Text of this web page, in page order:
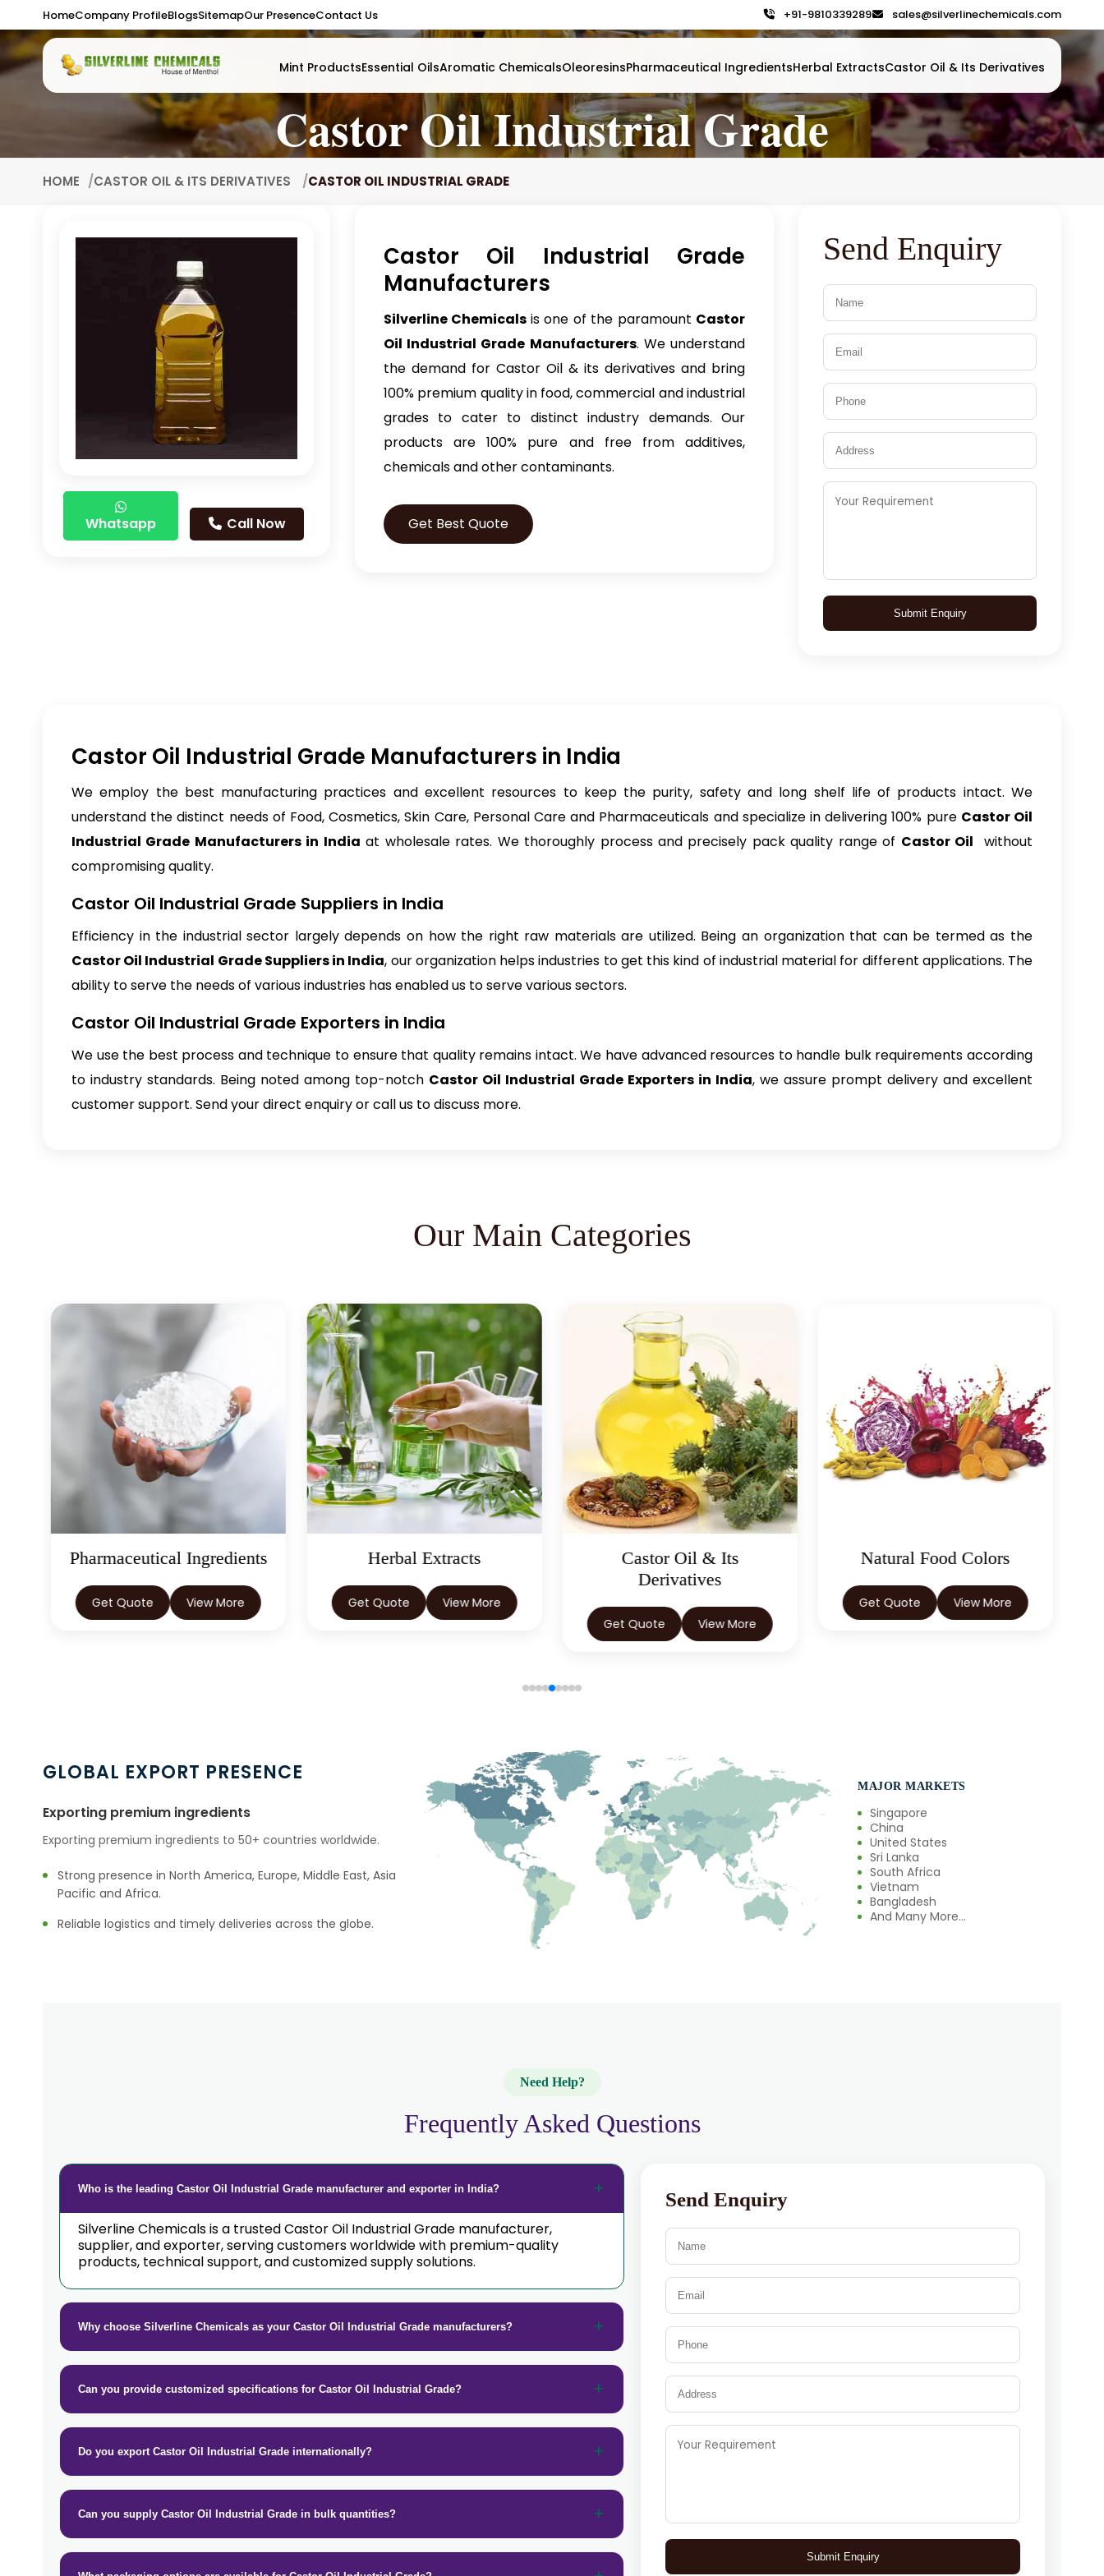
HomeCompany ProfileBlogsSitemapOur PresenceContact Us +91-9810339289 sales@silverlinechemicals.com
Mint ProductsEssential OilsAromatic ChemicalsOleoresinsPharmaceutical IngredientsHerbal ExtractsCastor Oil & Its Derivatives
Castor Oil Industrial Grade
HOME CASTOR OIL & ITS DERIVATIVES CASTOR OIL INDUSTRIAL GRADE
Whatsapp Call Now
Castor Oil Industrial Grade
Manufacturers
Silverline Chemicals is one of the paramount Castor
Oil Industrial Grade Manufacturers. We understand
the demand for Castor Oil & its derivatives and bring
100% premium quality in food, commercial and industrial
grades to cater to distinct industry demands. Our
products are 100% pure and free from additives,
chemicals and other contaminants.
Get Best Quote
Send Enquiry
Submit Enquiry
Castor Oil Industrial Grade Manufacturers in India
We employ the best manufacturing practices and excellent resources to keep the purity, safety and long shelf life of products intact. We
understand the distinct needs of Food, Cosmetics, Skin Care, Personal Care and Pharmaceuticals and specialize in delivering 100% pure Castor Oil
Industrial Grade Manufacturers in India at wholesale rates. We thoroughly process and precisely pack quality range of Castor Oil without
compromising quality.
Castor Oil Industrial Grade Suppliers in India
Efficiency in the industrial sector largely depends on how the right raw materials are utilized. Being an organization that can be termed as the
Castor Oil Industrial Grade Suppliers in India, our organization helps industries to get this kind of industrial material for different applications. The
ability to serve the needs of various industries has enabled us to serve various sectors.
Castor Oil Industrial Grade Exporters in India
We use the best process and technique to ensure that quality remains intact. We have advanced resources to handle bulk requirements according
to industry standards. Being noted among top-notch Castor Oil Industrial Grade Exporters in India, we assure prompt delivery and excellent
customer support. Send your direct enquiry or call us to discuss more.
Our Main Categories
Herbal Extracts
Get Quote View More
Castor Oil & Its
Get Quote View More
Natural Food Colors
Get Quote View More
Spices
Get Quote View More
GLOBAL EXPORT PRESENCE
Exporting premium ingredients
Exporting premium ingredients to 50+ countries worldwide.
Strong presence in North America, Europe, Middle East, Asia
Pacific and Africa.
Reliable logistics and timely deliveries across the globe.
MAJOR MARKETS
Singapore
China
United States
Sri Lanka
South Africa
Vietnam
Bangladesh
And Many More...
Need Help?
Frequently Asked Questions
Who is the leading Castor Oil Industrial Grade manufacturer and exporter in India?
Silverline Chemicals is a trusted Castor Oil Industrial Grade manufacturer,
supplier, and exporter, serving customers worldwide with premium-quality
products, technical support, and customized supply solutions.
Why choose Silverline Chemicals as your Castor Oil Industrial Grade manufacturers?
Can you provide customized specifications for Castor Oil Industrial Grade?
Do you export Castor Oil Industrial Grade internationally?
Can you supply Castor Oil Industrial Grade in bulk quantities?
Send Enquiry
Submit Enquiry